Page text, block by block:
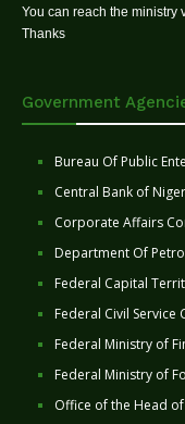
You can reach the ministry
Thanks
Government
Bureau Of Public
Central Bank of
Corporate Affairs
Department Of
Federal Capital
Federal Civil Service
Federal Ministry of
Federal Ministry of
Office of the Head